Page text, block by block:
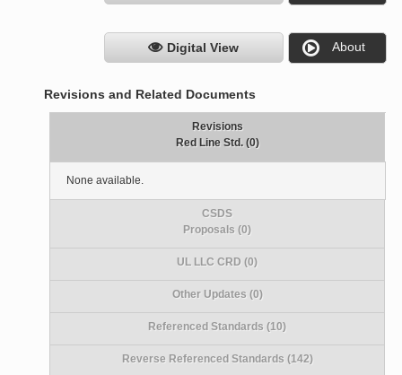
Digital View About
Revisions and Related Documents
Revisions
Red Line Std. (0)
None available.
CSDS
Proposals (0)
UL LLC CRD (0)
Other Updates (0)
Referenced Standards (10)
Reverse Referenced Standards (142)